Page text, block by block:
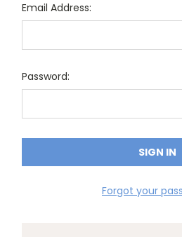
Email Address:
Password:
Forgot your